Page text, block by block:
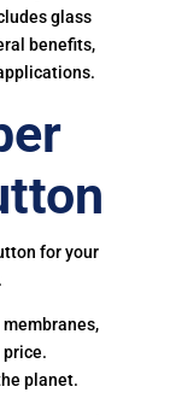
glass
benefits,
for your
planet.